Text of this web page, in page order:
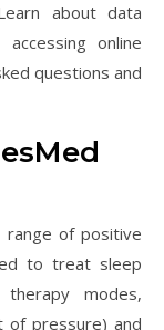
about data
online
questions and
range of positive
to treat sleep
modes,
of pressure) and